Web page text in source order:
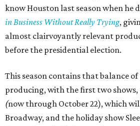
know Houston last season when he
in Business Without Really Trying,
almost clairvoyantly relevant
before the presidential election.
This season contains that balance
producing, with the first two shows,
(now through October 22), which
Broadway, and the holiday show